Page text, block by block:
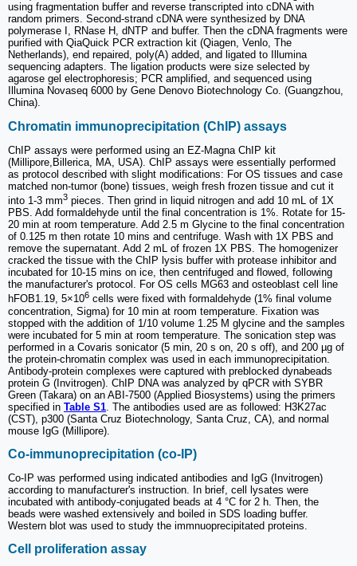
using fragmentation buffer and reverse transcripted into cDNA with
random primers. Second-strand cDNA were synthesized by DNA
polymerase I, RNase H, dNTP and buffer. Then the cDNA fragments were
purified with QiaQuick PCR extraction kit (Qiagen, Venlo, The
Netherlands), end repaired, poly(A) added, and ligated to Illumina
sequencing adapters. The ligation products were size selected by
agarose gel electrophoresis; PCR amplified, and sequenced using
Illumina Novaseq 6000 by Gene Denovo Biotechnology Co. (Guangzhou,
China).
Chromatin immunoprecipitation (ChIP) assays
ChIP assays were performed using an EZ-Magna ChIP kit
(Millipore,Billerica, MA, USA). ChIP assays were essentially performed
as protocol described with slight modifications: For OS tissues and case
matched non-tumor (bone) tissues, weigh fresh frozen tissue and cut it
into 1-3 mm3 pieces. Then grind in liquid nitrogen and add 10 mL of 1X
PBS. Add formaldehyde until the final concentration is 1%. Rotate for 15-
20 min at room temperature. Add 2.5 m Glycine to the final concentration
of 0.125 m then rotate 10 mins and centrifuge. Wash with 1X PBS and
remove the supernatant. Add 2 mL of frozen 1X PBS. The homogenizer
cracked the tissue with the ChIP lysis buffer with protease inhibitor and
incubated for 10-15 mins on ice, then centrifuged and flowed, following
the manufacturer's protocol. For OS cells MG63 and osteoblast cell line
hFOB1.19, 5×106 cells were fixed with formaldehyde (1% final volume
concentration, Sigma) for 10 min at room temperature. Fixation was
stopped with the addition of 1/10 volume 1.25 M glycine and the samples
were incubated for 5 min at room temperature. The sonication step was
performed in a Covaris sonicator (5 min, 20 s on, 20 s off), and 200 µg of
the protein-chromatin complex was used in each immunoprecipitation.
Antibody-protein complexes were captured with preblocked dynabeads
protein G (Invitrogen). ChIP DNA was analyzed by qPCR with SYBR
Green (Takara) on an ABI-7500 (Applied Biosystems) using the primers
specified in Table S1 . The antibodies used are as followed: H3K27ac
(CST), p300 (Santa Cruz Biotechnology, Santa Cruz, CA), and normal
mouse IgG (Millipore).
Co-immunoprecipitation (co-IP)
Co-IP was performed using indicated antibodies and IgG (Invitrogen)
according to manufacturer's instruction. In brief, cell lysates were
incubated with antibody-conjugated beads at 4 °C for 2 h. Then, the
beads were washed extensively and boiled in SDS loading buffer.
Western blot was used to study the immnuoprecipitated proteins.
Cell proliferation assay